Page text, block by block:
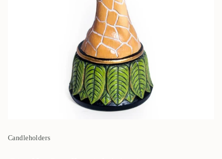
Candleholders